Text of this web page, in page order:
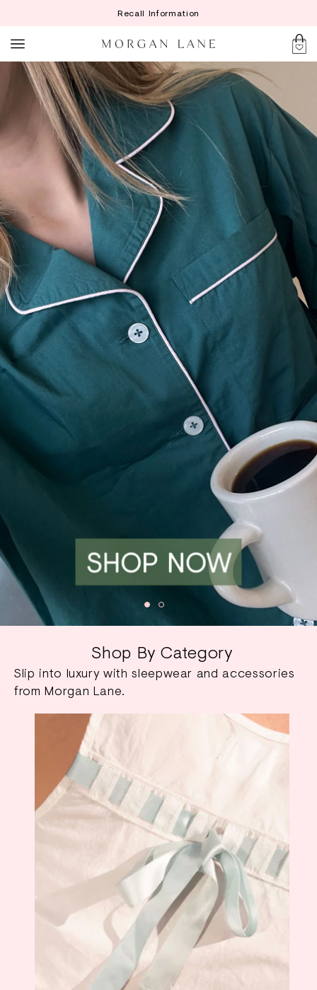
Recall Information
Shop By Category
Slip into luxury with sleepwear and accessories
from Morgan Lane.